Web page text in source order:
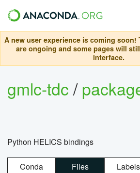
A new user experience is coming soon!
are ongoing and some pages will
interface.
gmlc-tdc/
Python HELICS bindings
Conda Files Labels